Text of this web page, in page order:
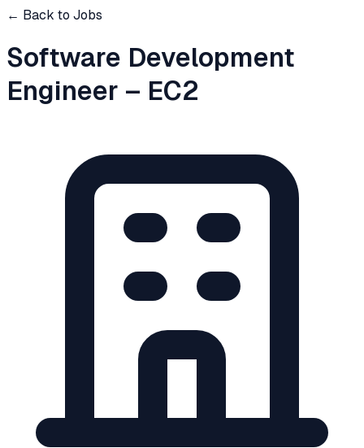
← Back to Jobs
Software Development
Engineer – EC2